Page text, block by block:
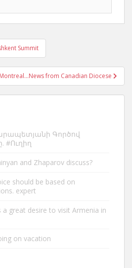
Summit
Montreal…News from Canadian Diocese
Գործով
and Zhaparov discuss?
should be based on
expert
a great desire to visit Armenia in
on vacation